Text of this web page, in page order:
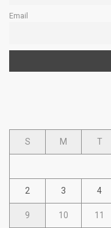
Email
S M T
2 3 4
9 10 11